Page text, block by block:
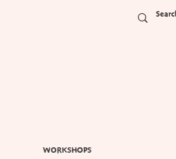
WORKSHOPS